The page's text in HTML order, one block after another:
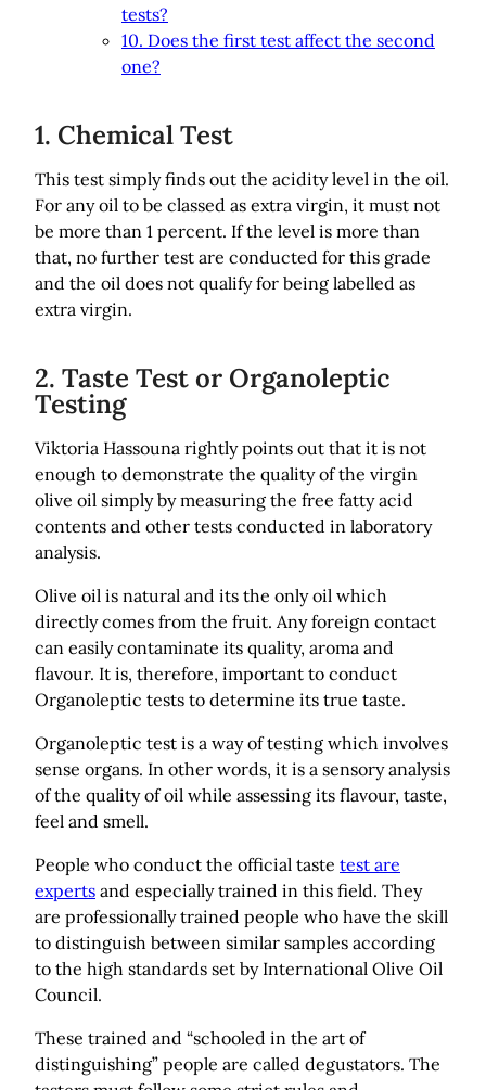
tests?
10. Does the first test affect the second
one?
1. Chemical Test
This test simply finds out the acidity level in the oil.
For any oil to be classed as extra virgin, it must not
be more than 1 percent. If the level is more than
that, no further test are conducted for this grade
and the oil does not qualify for being labelled as
extra virgin.
2. Taste Test or Organoleptic
Testing
Viktoria Hassouna rightly points out that it is not
enough to demonstrate the quality of the virgin
olive oil simply by measuring the free fatty acid
contents and other tests conducted in laboratory
analysis.
Olive oil is natural and its the only oil which
directly comes from the fruit. Any foreign contact
can easily contaminate its quality, aroma and
flavour. It is, therefore, important to conduct
Organoleptic tests to determine its true taste.
Organoleptic test is a way of testing which involves
sense organs. In other words, it is a sensory analysis
of the quality of oil while assessing its flavour, taste,
feel and smell.
People who conduct the official taste test are
experts and especially trained in this field. They
are professionally trained people who have the skill
to distinguish between similar samples according
to the high standards set by International Olive Oil
Council.
These trained and “schooled in the art of
distinguishing” people are called degustators. The